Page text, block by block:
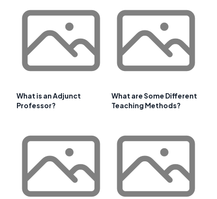
What is an Adjunct
Professor?
What are Some Different
Teaching Methods?